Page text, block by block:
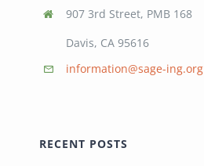
907 3rd Street, PMB 168
Davis, CA 95616
information@sage-ing.org
RECENT POSTS